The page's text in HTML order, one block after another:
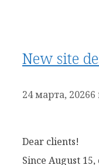
New site
24 марта, 20266
Dear clients!
Since August